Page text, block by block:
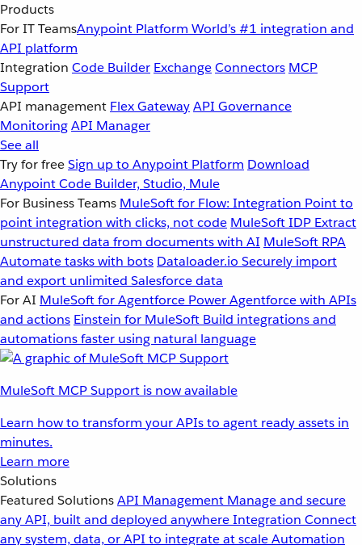
Products
For IT TeamsAnypoint Platform World’s #1 integration and
API platform
Integration Code Builder ExchangeConnectors MCP
Support
API management Flex GatewayAPI Governance
MonitoringAPI Manager
See all
Try for freeSign up to Anypoint Platform Download
Anypoint Code Builder, Studio, Mule
For Business Teams MuleSoft for Flow: Integration Point to
point integration with clicks, not code MuleSoft IDP Extract
unstructured data from documents with AI MuleSoft RPA
Automate tasks with bots Dataloader.io Securely import
and export unlimited Salesforce data
For AI MuleSoft for Agentforce Power Agentforce with APIs
and actions Einstein for MuleSoft Build integrations and
automations faster using natural language
MuleSoft MCP Support is now available
Learn how to transform your APIs to agent ready assets in
minutes.
Learn more
Solutions
Featured SolutionsAPI Management Manage and secure
any API, built and deployed anywhereIntegration Connect
any system, data, or API to integrate at scaleAutomation